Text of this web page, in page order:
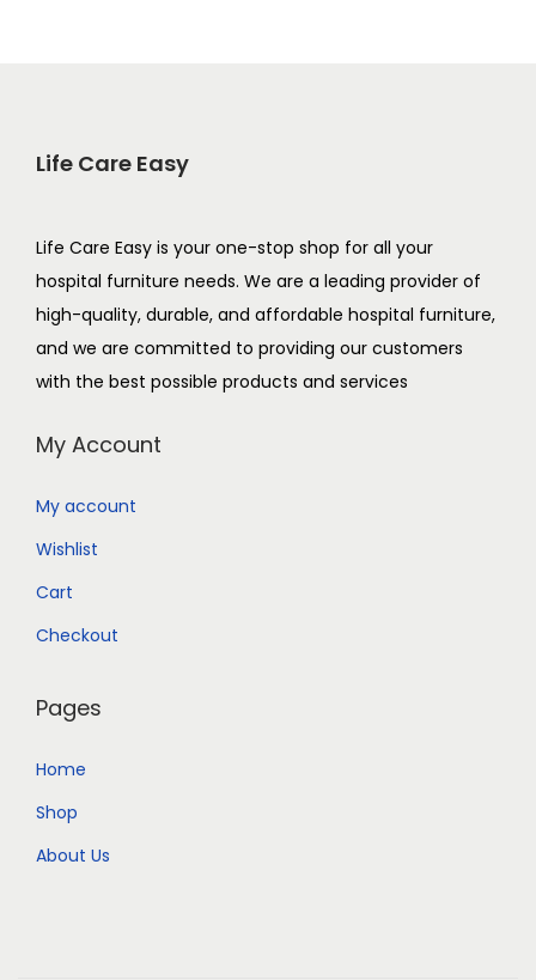
Life Care Easy
Life Care Easy is your one-stop shop for all your
hospital furniture needs. We are a leading provider of
high-quality, durable, and affordable hospital furniture,
and we are committed to providing our customers
with the best possible products and services
My Account
My account
Wishlist
Cart
Checkout
Pages
Home
Shop
About Us